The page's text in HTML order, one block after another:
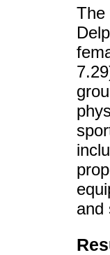
The
and